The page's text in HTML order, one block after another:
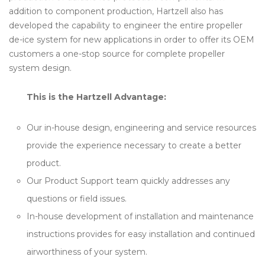
addition to component production, Hartzell also has
developed the capability to engineer the entire propeller
de-ice system for new applications in order to offer its OEM
customers a one-stop source for complete propeller
system design.
This is the Hartzell Advantage:
Our in-house design, engineering and service resources
provide the experience necessary to create a better
product.
Our Product Support team quickly addresses any
questions or field issues.
In-house development of installation and maintenance
instructions provides for easy installation and continued
airworthiness of your system.